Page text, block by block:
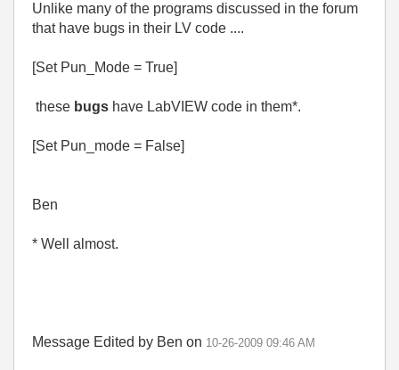
Unlike many of the programs discussed in the forum
that have bugs in their LV code ....
[Set Pun_Mode = True]
these bugs have LabVIEW code in them*.
[Set Pun_mode = False]
Ben
* Well almost.
Message Edited by Ben on 10-26-2009 09:46 AM